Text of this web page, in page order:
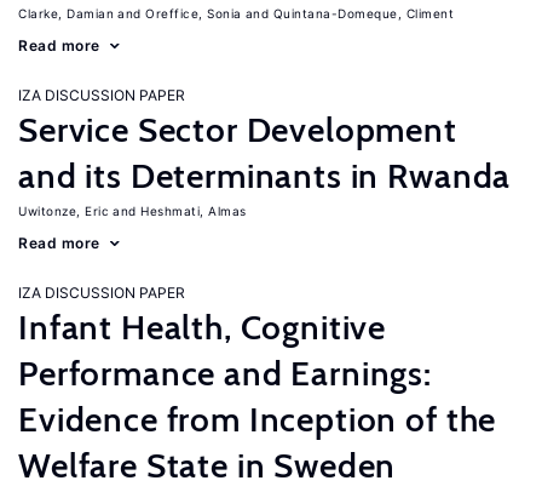
Clarke, Damian Oreffice, Sonia Quintana-Domeque, Climent
Read more
IZA DISCUSSION PAPER
Service Sector Development
and its Determinants in Rwanda
Uwitonze, Eric Heshmati, Almas
Read more
IZA DISCUSSION PAPER
Infant Health, Cognitive
Performance and Earnings:
Evidence from Inception of the
Welfare State in Sweden